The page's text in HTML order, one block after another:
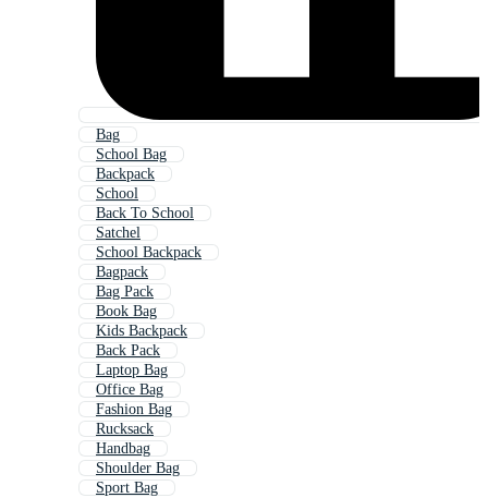
Bag
School Bag
Backpack
School
Back To School
Satchel
School Backpack
Bagpack
Bag Pack
Book Bag
Kids Backpack
Back Pack
Laptop Bag
Office Bag
Fashion Bag
Rucksack
Handbag
Shoulder Bag
Sport Bag